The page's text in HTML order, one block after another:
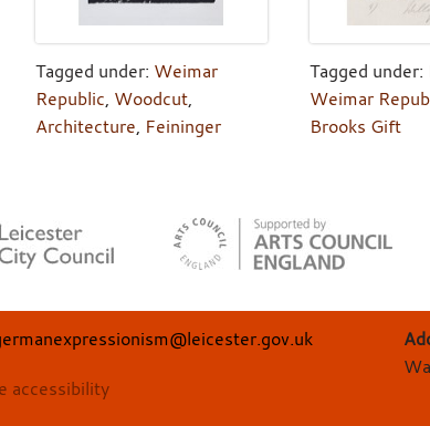
Tagged under: Weimar
Republic, Woodcut,
Architecture, Feininger
Tagged under:
Weimar
Brooks Gift
accessibility